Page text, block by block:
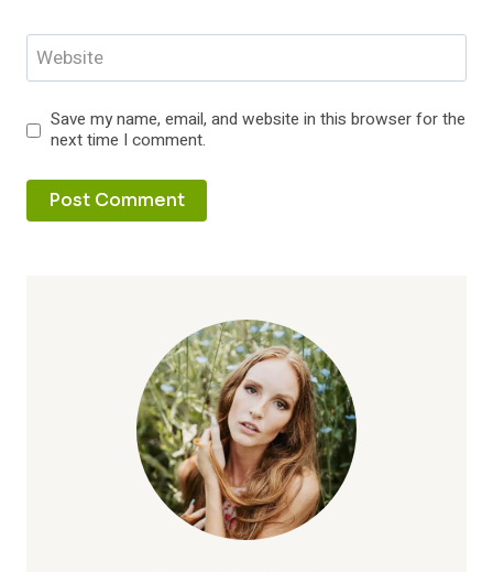
Website
Save my name, email, and website in this browser for the
next time I comment.